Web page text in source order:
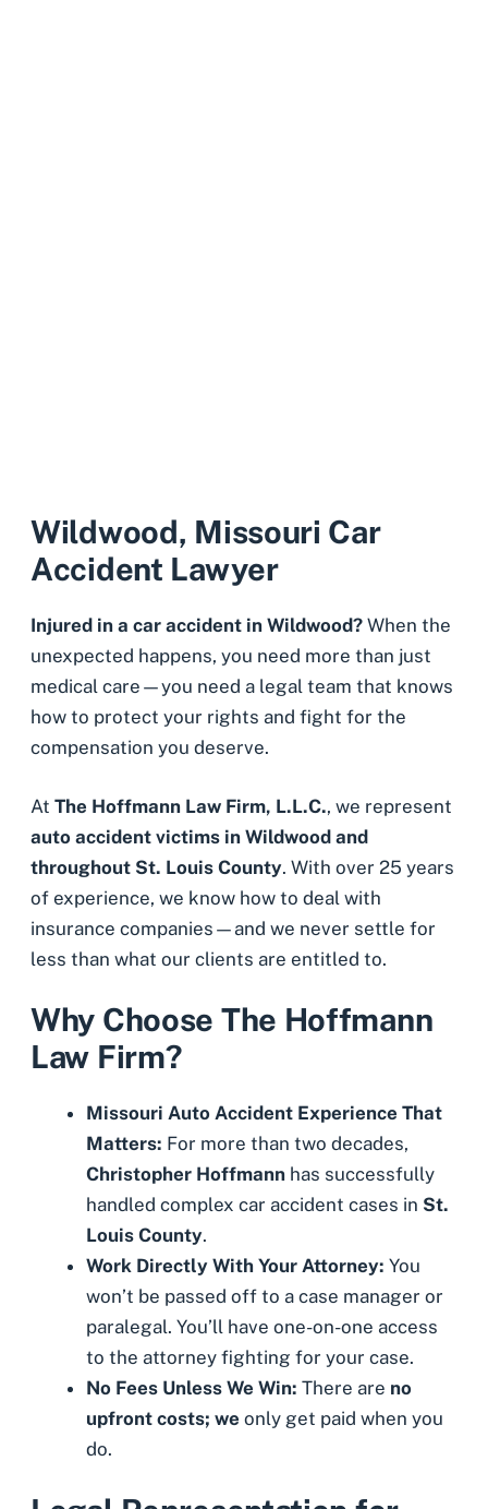
Wildwood, Missouri Car
Accident Lawyer
Injured in a car accident in Wildwood? When the
unexpected happens, you need more than just
medical care—you need a legal team that knows
how to protect your rights and fight for the
compensation you deserve.
At The Hoffmann Law Firm, L.L.C., we represent
auto accident victims in Wildwood and
throughout St. Louis County. With over 25 years
of experience, we know how to deal with
insurance companies—and we never settle for
less than what our clients are entitled to.
Why Choose The Hoffmann
Law Firm?
Missouri Auto Accident Experience That
Matters: For more than two decades,
Christopher Hoffmann has successfully
handled complex car accident cases in St.
Louis County.
Work Directly With Your Attorney: You
won’t be passed off to a case manager or
paralegal. You’ll have one-on-one access
to the attorney fighting for your case.
No Fees Unless We Win: There are no
upfront costs; we only get paid when you
do.